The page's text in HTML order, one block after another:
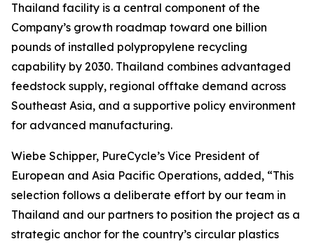
Thailand facility is a central component of the
Company’s growth roadmap toward one billion
pounds of installed polypropylene recycling
capability by 2030. Thailand combines advantaged
feedstock supply, regional offtake demand across
Southeast Asia, and a supportive policy environment
for advanced manufacturing.
Wiebe Schipper, PureCycle’s Vice President of
European and Asia Pacific Operations, added, “This
selection follows a deliberate effort by our team in
Thailand and our partners to position the project as a
strategic anchor for the country’s circular plastics